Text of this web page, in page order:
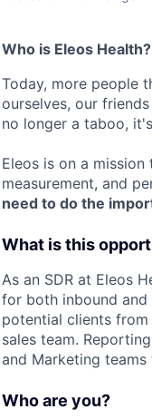
Who is Eleos Health?
Today, more people
ourselves, our
no longer a taboo,
Eleos is on a
measurement, and
need to do the
What is this
As an SDR at Eleos
for both inbound
potential clients from
sales team.
and Marketing teams
Who are you?